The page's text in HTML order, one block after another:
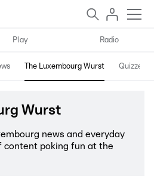
Play Radio
The Luxembourg Wurst Quizzes
Wurst
news and everyday
content poking fun at the